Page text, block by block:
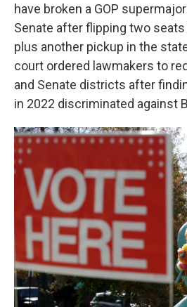
have broken a GOP
Senate after flipping two
plus another pickup in the
court ordered lawmakers to
and Senate districts after
in 2022 discriminated against